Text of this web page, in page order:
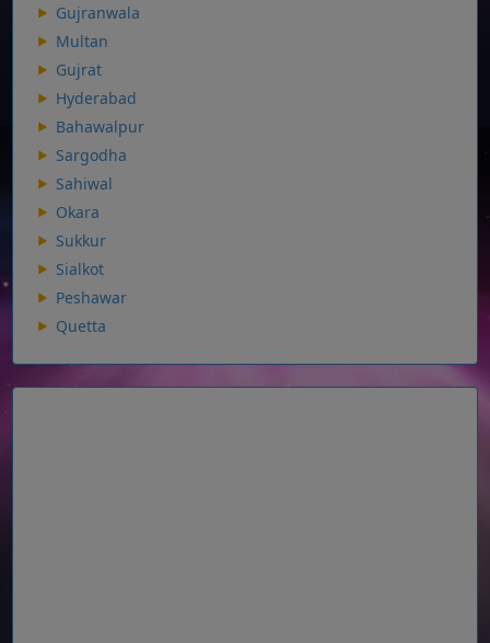
Gujranwala
Multan
Gujrat
Hyderabad
Bahawalpur
Sargodha
Sahiwal
Okara
Sukkur
Sialkot
Peshawar
Quetta